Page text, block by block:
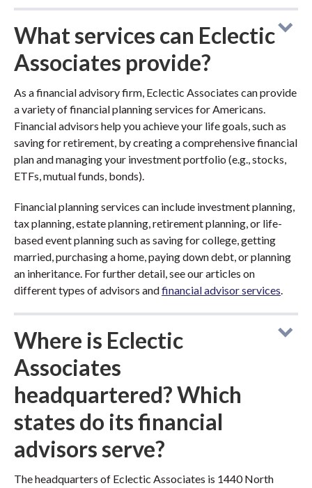
What services can Eclectic
Associates provide?
As a financial advisory firm, Eclectic Associates can provide
a variety of financial planning services for Americans.
Financial advisors help you achieve your life goals, such as
saving for retirement, by creating a comprehensive financial
plan and managing your investment portfolio (e.g., stocks,
ETFs, mutual funds, bonds).
Financial planning services can include investment planning,
tax planning, estate planning, retirement planning, or life-
based event planning such as saving for college, getting
married, purchasing a home, paying down debt, or planning
an inheritance. For further detail, see our articles on
different types of advisors andfinancial advisor services.
Where is Eclectic
Associates
headquartered? Which
states do its financial
advisors serve?
The headquarters of Eclectic Associates is 1440 North